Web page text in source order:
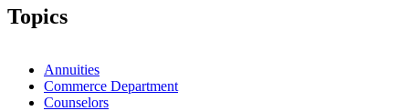
Topics
Annuities
Commerce Department
Counselors